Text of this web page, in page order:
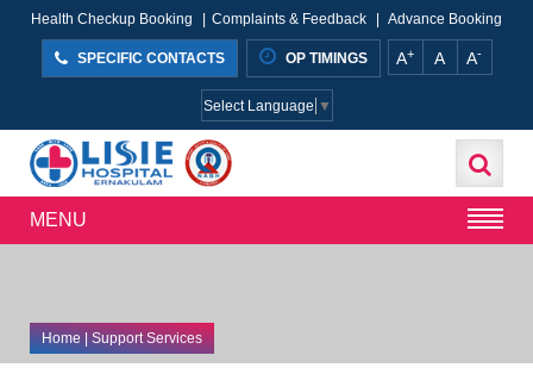
Health Checkup Booking Complaints & Feedback Advance Booking
SPECIFIC CONTACTS OP TIMINGS A+ A A-
Select Language ▼
MENU
Home| Support Services